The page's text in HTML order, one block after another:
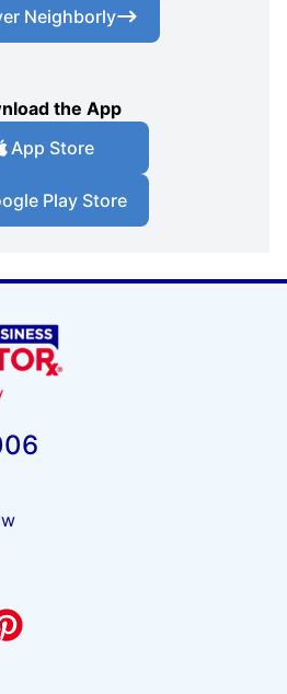
Neighborly
the App
App Store
Play Store